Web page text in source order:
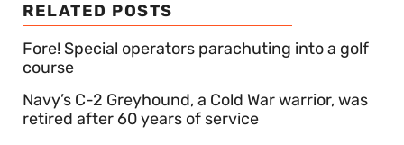
RELATED POSTS
Fore! Special operators parachuting into a golf
course
Navy’s C-2 Greyhound, a Cold War warrior, was
retired after 60 years of service